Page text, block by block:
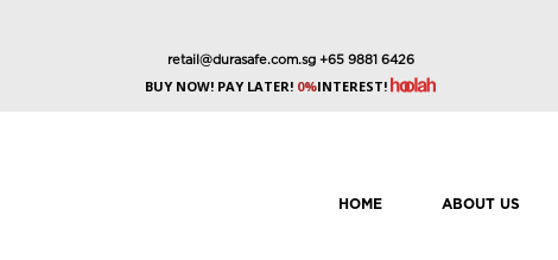
retail@durasafe.com.sg+65 9881 6426
BUY NOW! PAY LATER! 0%INTEREST!
HOME ABOUT US